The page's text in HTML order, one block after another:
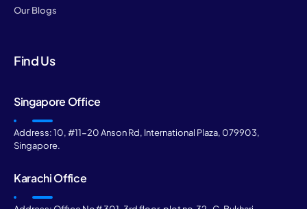
Our Blogs
Find Us
Singapore Office
Address: 10, #11-20 Anson Rd, International Plaza, 079903,
Singapore.
Karachi Office